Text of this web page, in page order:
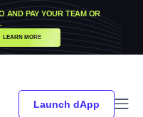
AND PAY YOUR TEAM OR
LEARN MORE
Launch dApp